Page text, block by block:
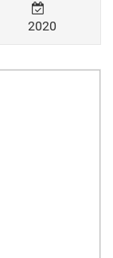
2020